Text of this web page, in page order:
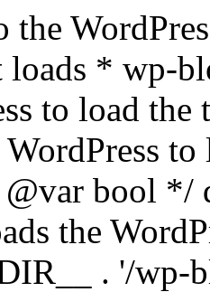
* wp-
to load the
to
bool */
the
. '/wp-